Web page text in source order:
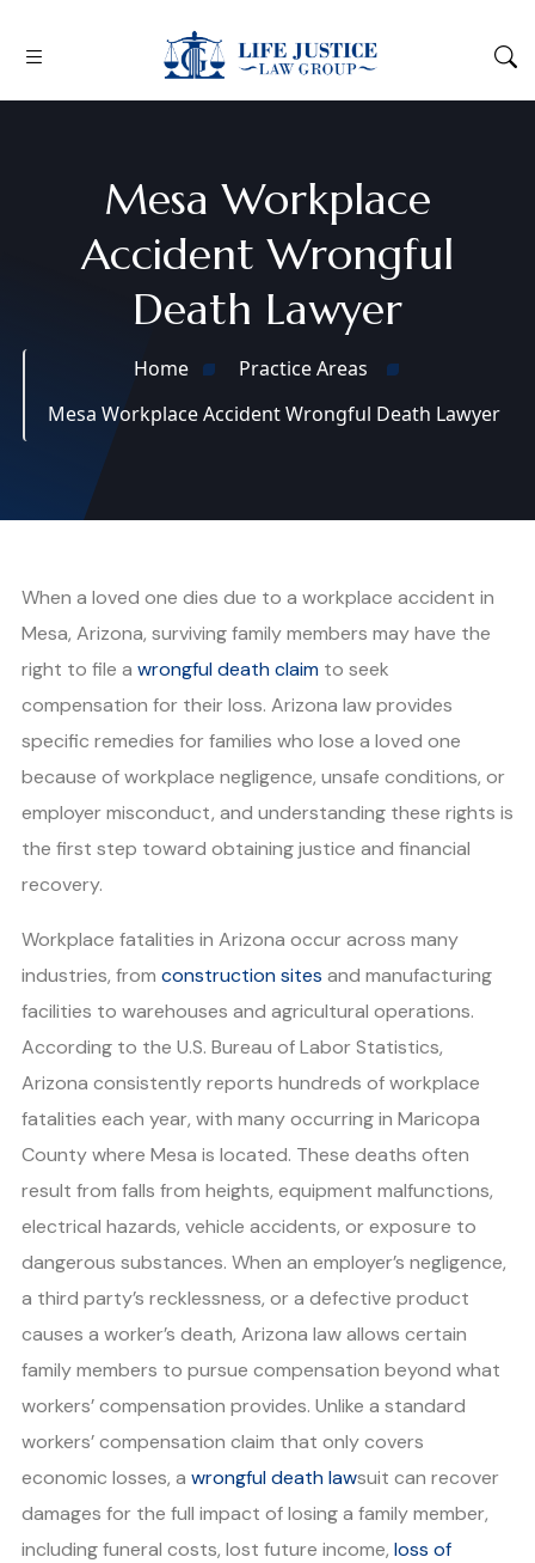
Mesa Workplace
Accident Wrongful
Death Lawyer
Home
Practice Areas
Mesa Workplace Accident Wrongful Death Lawyer
When a loved one dies due to a workplace accident in
Mesa, Arizona, surviving family members may have the
right to file a wrongful death claim to seek
compensation for their loss. Arizona law provides
specific remedies for families who lose a loved one
because of workplace negligence, unsafe conditions, or
employer misconduct, and understanding these rights is
the first step toward obtaining justice and financial
recovery.
Workplace fatalities in Arizona occur across many
industries, from construction sites and manufacturing
facilities to warehouses and agricultural operations.
According to the U.S. Bureau of Labor Statistics,
Arizona consistently reports hundreds of workplace
fatalities each year, with many occurring in Maricopa
County where Mesa is located. These deaths often
result from falls from heights, equipment malfunctions,
electrical hazards, vehicle accidents, or exposure to
dangerous substances. When an employer’s negligence,
a third party’s recklessness, or a defective product
causes a worker’s death, Arizona law allows certain
family members to pursue compensation beyond what
workers’ compensation provides. Unlike a standard
workers’ compensation claim that only covers
economic losses, a wrongful death lawsuit can recover
damages for the full impact of losing a family member,
including funeral costs, lost future income, loss of